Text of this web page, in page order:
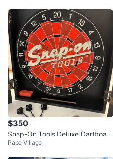
$350
Snap-On Tools Deluxe Dartboar
d, Cabinet & Darts
Pape Village